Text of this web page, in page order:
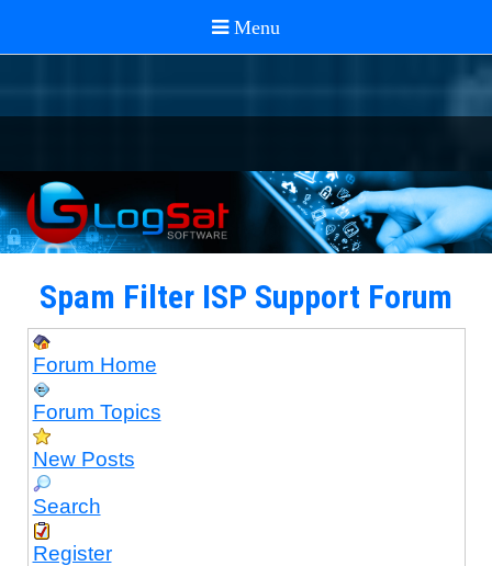
Spam Filter ISP Support Forum
Forum Home
Forum Topics
New Posts
Search
Register